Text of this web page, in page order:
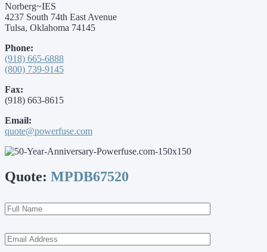
Norberg~IES
4237 South 74th East Avenue
Tulsa, Oklahoma 74145
Phone:
(918) 665-6888
(800) 739-9145
Fax:
(918) 663-8615
Email:
quote@powerfuse.com
Quote: MPDB67520